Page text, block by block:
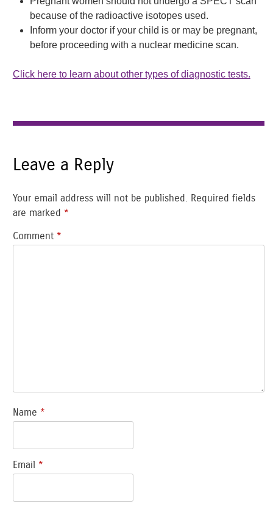
because of the radioactive isotopes used.
Inform your doctor if your child is or may be pregnant,
before proceeding with a nuclear medicine scan.
Click here to learn about other types of diagnostic tests.
Leave a Reply
Your email address will not be published.
Required fields
are marked *
Comment *
Name *
Email *